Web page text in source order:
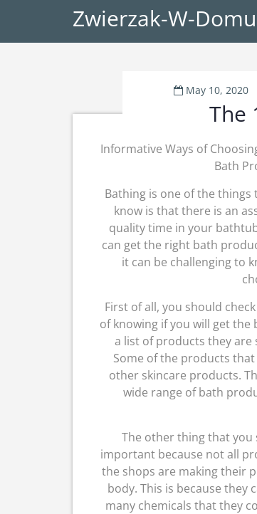
Zwierzak-W-Domu
May 10, 2020
The
Informative Ways of
Bath
Bathing is one of the things
know is that there is an
quality time in your
can get the right bath
it can be challenging to
First of all, you should
of knowing if you will get
a list of products they are
Some of the products
other skincare products.
wide range of bath
The other thing that you
important because not all
the shops are making their
body. This is because they
many chemicals that they